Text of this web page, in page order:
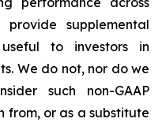
supplemental
to investors in
We do not, nor do we
such non-GAAP
from, or as a substitute